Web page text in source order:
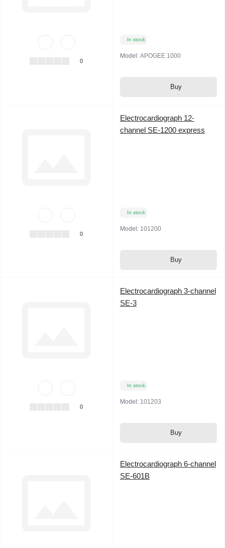
0
In stock
Model: APOGEE 1000
Buy
0
Electrocardiograph 12-
channel SE-1200 express
In stock
Model: 101200
Buy
0
Electrocardiograph 3-channel
SE-3
In stock
Model: 101203
Buy
Electrocardiograph 6-channel
SE-601B